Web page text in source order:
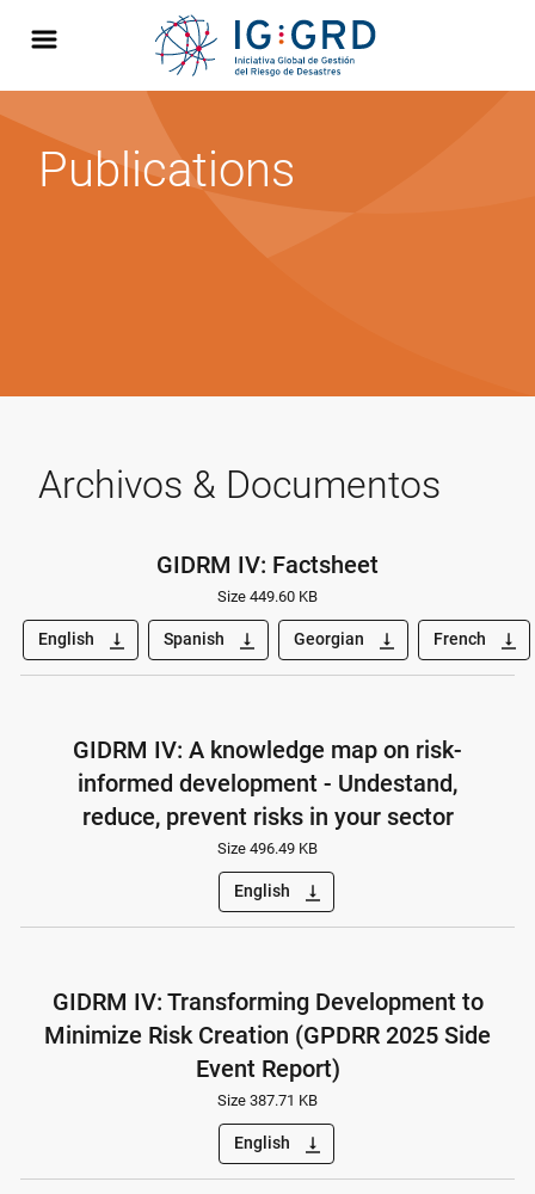
Publications
Archivos & Documentos
GIDRM IV: Factsheet
Size 449.60 KB
English vertical_align_bottom Spanish vertical_align_bottom Georgian vertical_align_bottom French vertical_align_bottom
GIDRM IV: A knowledge map on risk-
informed development - Undestand,
reduce, prevent risks in your sector
Size 496.49 KB
English vertical_align_bottom
GIDRM IV: Transforming Development to
Minimize Risk Creation (GPDRR 2025 Side
Event Report)
Size 387.71 KB
English vertical_align_bottom